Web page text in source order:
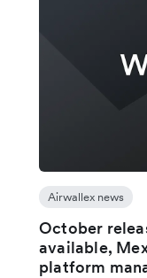
Airwallex news
October
available,
platform